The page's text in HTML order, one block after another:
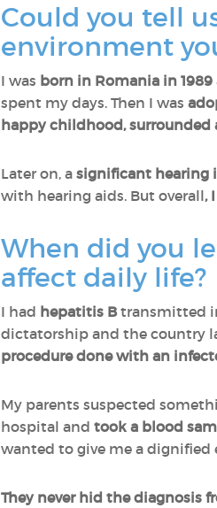
Could you tell
environment
I was born in Romania in 1989
spent my days. Then I was
happy childhood, surrounded
Later on, a significant hearing
with hearing aids. But overall,
When did you
affect daily life?
I had hepatitis Btransmitted
dictatorship and the country
procedure done with an
My parents suspected
hospital and took a blood
wanted to give me a dignified
They never hid the diagnosis